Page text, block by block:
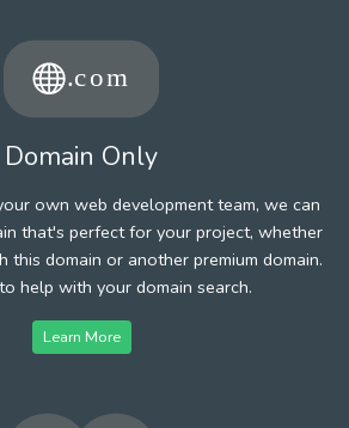
Domain Only
own web development team, we can
that's perfect for your project, whether
domain or another premium domain.
help with your domain search.
Learn More